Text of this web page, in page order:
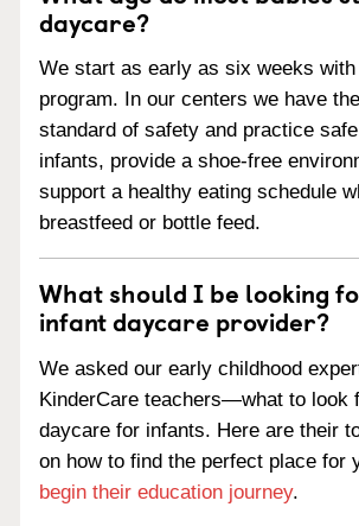
daycare?
We start as early as six weeks
program. In our centers we have
standard of safety and practice
infants, provide a shoe-free
support a healthy eating schedule
breastfeed or bottle feed.
What should I be looking
infant daycare provider?
We asked our early childhood
KinderCare teachers—what to look
daycare for infants. Here are their
on how to find the perfect place for
begin their education journey.